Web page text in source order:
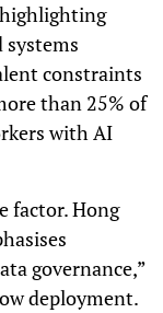
highlighting
systems
constraints
than 25% of
with AI
factor. Hong
governance,”
deployment.